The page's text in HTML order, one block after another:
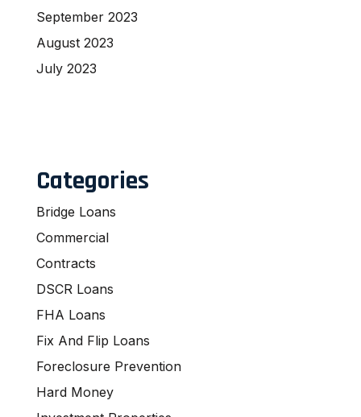
September 2023
August 2023
July 2023
Categories
Bridge Loans
Commercial
Contracts
DSCR Loans
FHA Loans
Fix And Flip Loans
Foreclosure Prevention
Hard Money